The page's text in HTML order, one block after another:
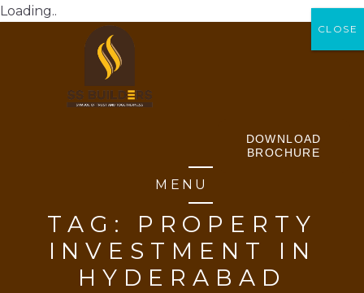
Loading..
DOWNLOAD
BROCHURE
MENU
TAG: PROPERTY
INVESTMENT IN
HYDERABAD
CLOSE
CLOSE